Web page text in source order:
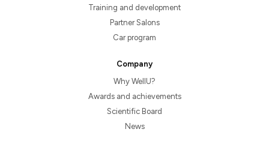
Training and development
Partner Salons
Car program
Company
Why WellU?
Awards and achievements
Scientific Board
News